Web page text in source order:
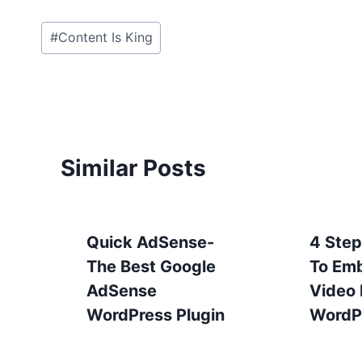
Post
Tags:
#Content Is King
Similar Posts
Quick AdSense-
The Best Google
AdSense
WordPress Plugin
4
To
Video